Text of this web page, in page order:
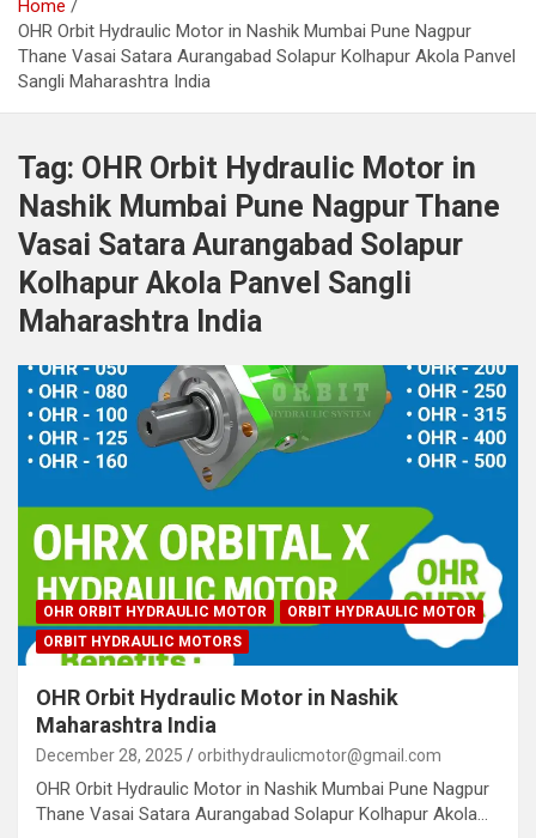
Home
OHR Orbit Hydraulic Motor in Nashik Mumbai Pune Nagpur
Thane Vasai Satara Aurangabad Solapur Kolhapur Akola Panvel
Sangli Maharashtra India
Tag: OHR Orbit Hydraulic Motor in
Nashik Mumbai Pune Nagpur Thane
Vasai Satara Aurangabad Solapur
Kolhapur Akola Panvel Sangli
Maharashtra India
OHR ORBIT HYDRAULIC MOTOR
ORBIT HYDRAULIC MOTOR
ORBIT HYDRAULIC MOTORS
OHR Orbit Hydraulic Motor in Nashik
Maharashtra India
December 28, 2025 orbithydraulicmotor@gmail.com
OHR Orbit Hydraulic Motor in Nashik Mumbai Pune Nagpur
Thane Vasai Satara Aurangabad Solapur Kolhapur Akola…